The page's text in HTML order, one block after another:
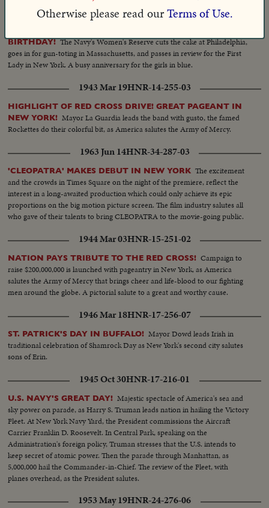
1943 Aug 03HNR-14-294-08
BIRTHDAY! The Navy's Women's Reserve cuts the cake at Philadelphia,
goes in for gun-toting in Massachusetts, and passes in review for the First
Lady in New York. A busy anniversary for the girls in blue.
1943 Mar 19HNR-14-255-03
HIGHLIGHT OF RED CROSS DRIVE! GREAT PAGEANT IN
NEW YORK! Mayor La Guardia leads the band with gusto, the famed
Rockettes do their colorful bit, as America salutes the Army of Mercy.
1963 Jun 14HNR-34-287-03
'CLEOPATRA' MAKES DEBUT IN NEW YORK The excitement
and the crowds in Times Square on the night of the premiere, reflect the
interest in a long-awaited production which could only achieve its epic
proportions on the big motion picture screen. The film industry salutes all
who gave of their talents to bring CLEOPATRA to the movie-going public.
1944 Mar 03HNR-15-251-02
NATION PAYS TRIBUTE TO THE RED CROSS! Campaign to
raise $200,000,000 is launched with pageantry in New York, as America
salutes the Army of Mercy that brings cheer and life-blood to our fighting
men around the globe. A pictorial salute to a great and worthy cause.
1946 Mar 18HNR-17-256-07
ST. PATRICK'S DAY IN BUFFALO! Mayor Dowd leads Irish in
traditional celebration of Shamrock Day as New York's second city salutes
sons of Erin.
1945 Oct 30HNR-17-216-01
U.S. NAVY'S GREAT DAY! Majestic spectacle of America's sea and
sky power on parade, as Harry S. Truman leads nation in hailing the Victory
Fleet. At New York Navy Yard, the President commissions the Aircraft
Carrier Franklin D. Roosevelt. In Central Park, speaking on the
Administration's foreign policy, Truman stresses that the U.S. intends to
keep secret of atomic power. Then the parade through Manhattan, as
5,000,000 hail the Commander-in-Chief. The review of the Fleet, with
planes overhead, as the President salutes.
1953 May 19HNR-24-276-06
Otherwise please read ourTerms of Use.